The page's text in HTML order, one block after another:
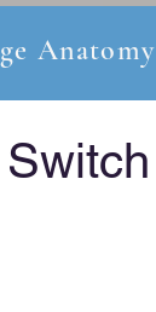
Anatomy